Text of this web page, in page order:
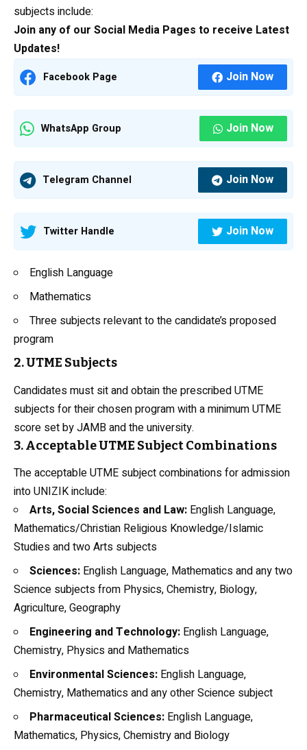
subjects include:
Join any of our Social Media Pages to receive Latest
Updates!
Facebook Page Join Now
WhatsApp Group Join Now
Telegram Channel Join Now
Twitter Handle Join Now
English Language
Mathematics
Three subjects relevant to the candidate’s proposed
program
2. UTME Subjects
Candidates must sit and obtain the prescribed UTME
subjects for their chosen program with a minimum UTME
score set by JAMB and the university.
3. Acceptable UTME Subject Combinations
The acceptable UTME subject combinationsfor admission
into UNIZIK include:
Arts, Social Sciences and Law: English Language,
Mathematics/Christian Religious Knowledge/Islamic
Studies and two Arts subjects
Sciences: English Language, Mathematics and any two
Science subjects from Physics, Chemistry, Biology,
Agriculture, Geography
Engineering and Technology: English Language,
Chemistry, Physicsand Mathematics
Environmental Sciences: English Language,
Chemistry, Mathematics and any other Science subject
Pharmaceutical Sciences: English Language,
Mathematics, Physics, Chemistry and Biology